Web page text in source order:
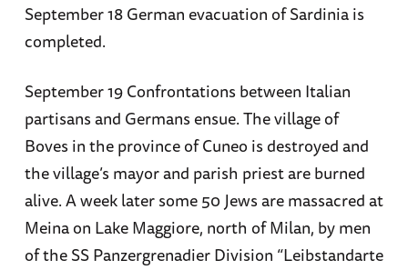
September 18 German evacuation of Sardinia is
completed.
September 19 Confrontations between Italian
partisans and Germans ensue. The village of
Boves in the province of Cuneo is destroyed and
the village’s mayor and parish priest are burned
alive. A week later some 50 Jews are massacred at
Meina on Lake Maggiore, north of Milan, by men
of the SS Panzergrenadier Division “Leibstandarte